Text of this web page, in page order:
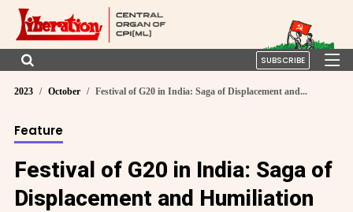
SUBSCRIBE
2023 October Festival of G20 in India: Saga of Displacement and...
Feature
Festival of G20 in India: Saga of
Displacement and Humiliation